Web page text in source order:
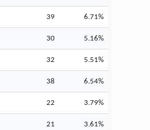
39 6.71%
30 5.16%
32 5.51%
38 6.54%
22 3.79%
21 3.61%